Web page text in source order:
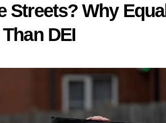
Streets? Why Equal
DEI